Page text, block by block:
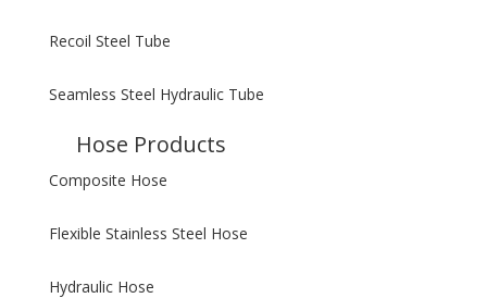
Recoil Steel Tube
Seamless Steel Hydraulic Tube
Hose Products
Composite Hose
Flexible Stainless Steel Hose
Hydraulic Hose